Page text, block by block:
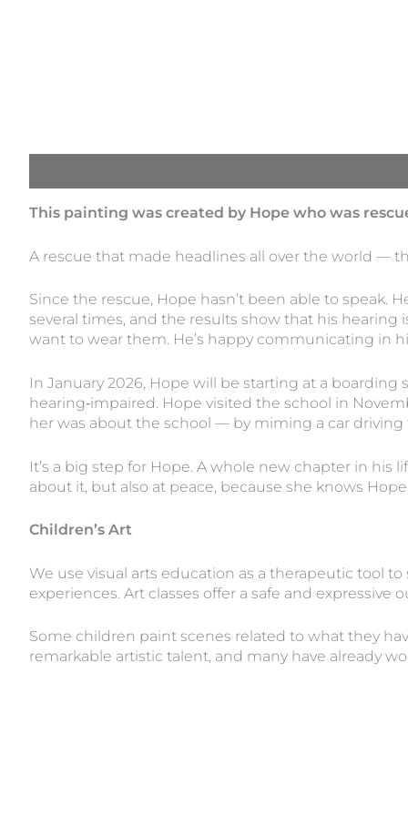
This painting was created by Hope who was
A rescue that made headlines all over the world —
Since the rescue, Hope hasn’t been able to speak.
several times, and the results show that his hearing
want to wear them. He’s happy communicating in
In January 2026, Hope will be starting at a
hearing‑impaired. Hope visited the school in
her was about the school — by miming a car
It’s a big step for Hope. A whole new chapter in his
about it, but also at peace, because she knows
Children’s Art
We use visual arts education as a therapeutic tool
experiences. Art classes offer a safe and
Some children paint scenes related to what they
remarkable artistic talent, and many have already